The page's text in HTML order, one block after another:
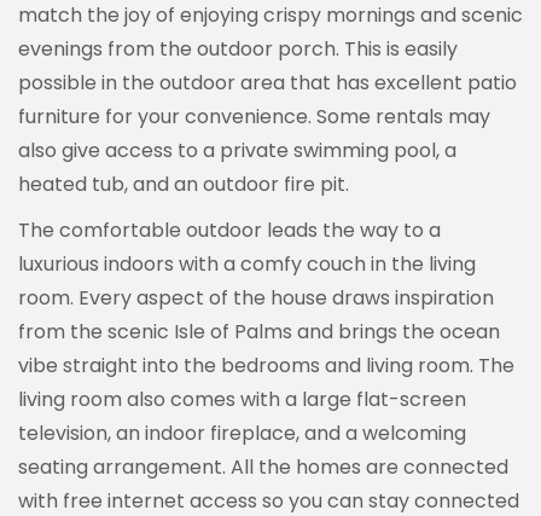
match the joy of enjoying crispy mornings and scenic
evenings from the outdoor porch. This is easily
possible in the outdoor area that has excellent patio
furniture for your convenience. Some rentals may
also give access to a private swimming pool, a
heated tub, and an outdoor fire pit.
The comfortable outdoor leads the way to a
luxurious indoors with a comfy couch in the living
room. Every aspect of the house draws inspiration
from the scenic Isle of Palms and brings the ocean
vibe straight into the bedrooms and living room. The
living room also comes with a large flat-screen
television, an indoor fireplace, and a welcoming
seating arrangement. All the homes are connected
with free internet access so you can stay connected